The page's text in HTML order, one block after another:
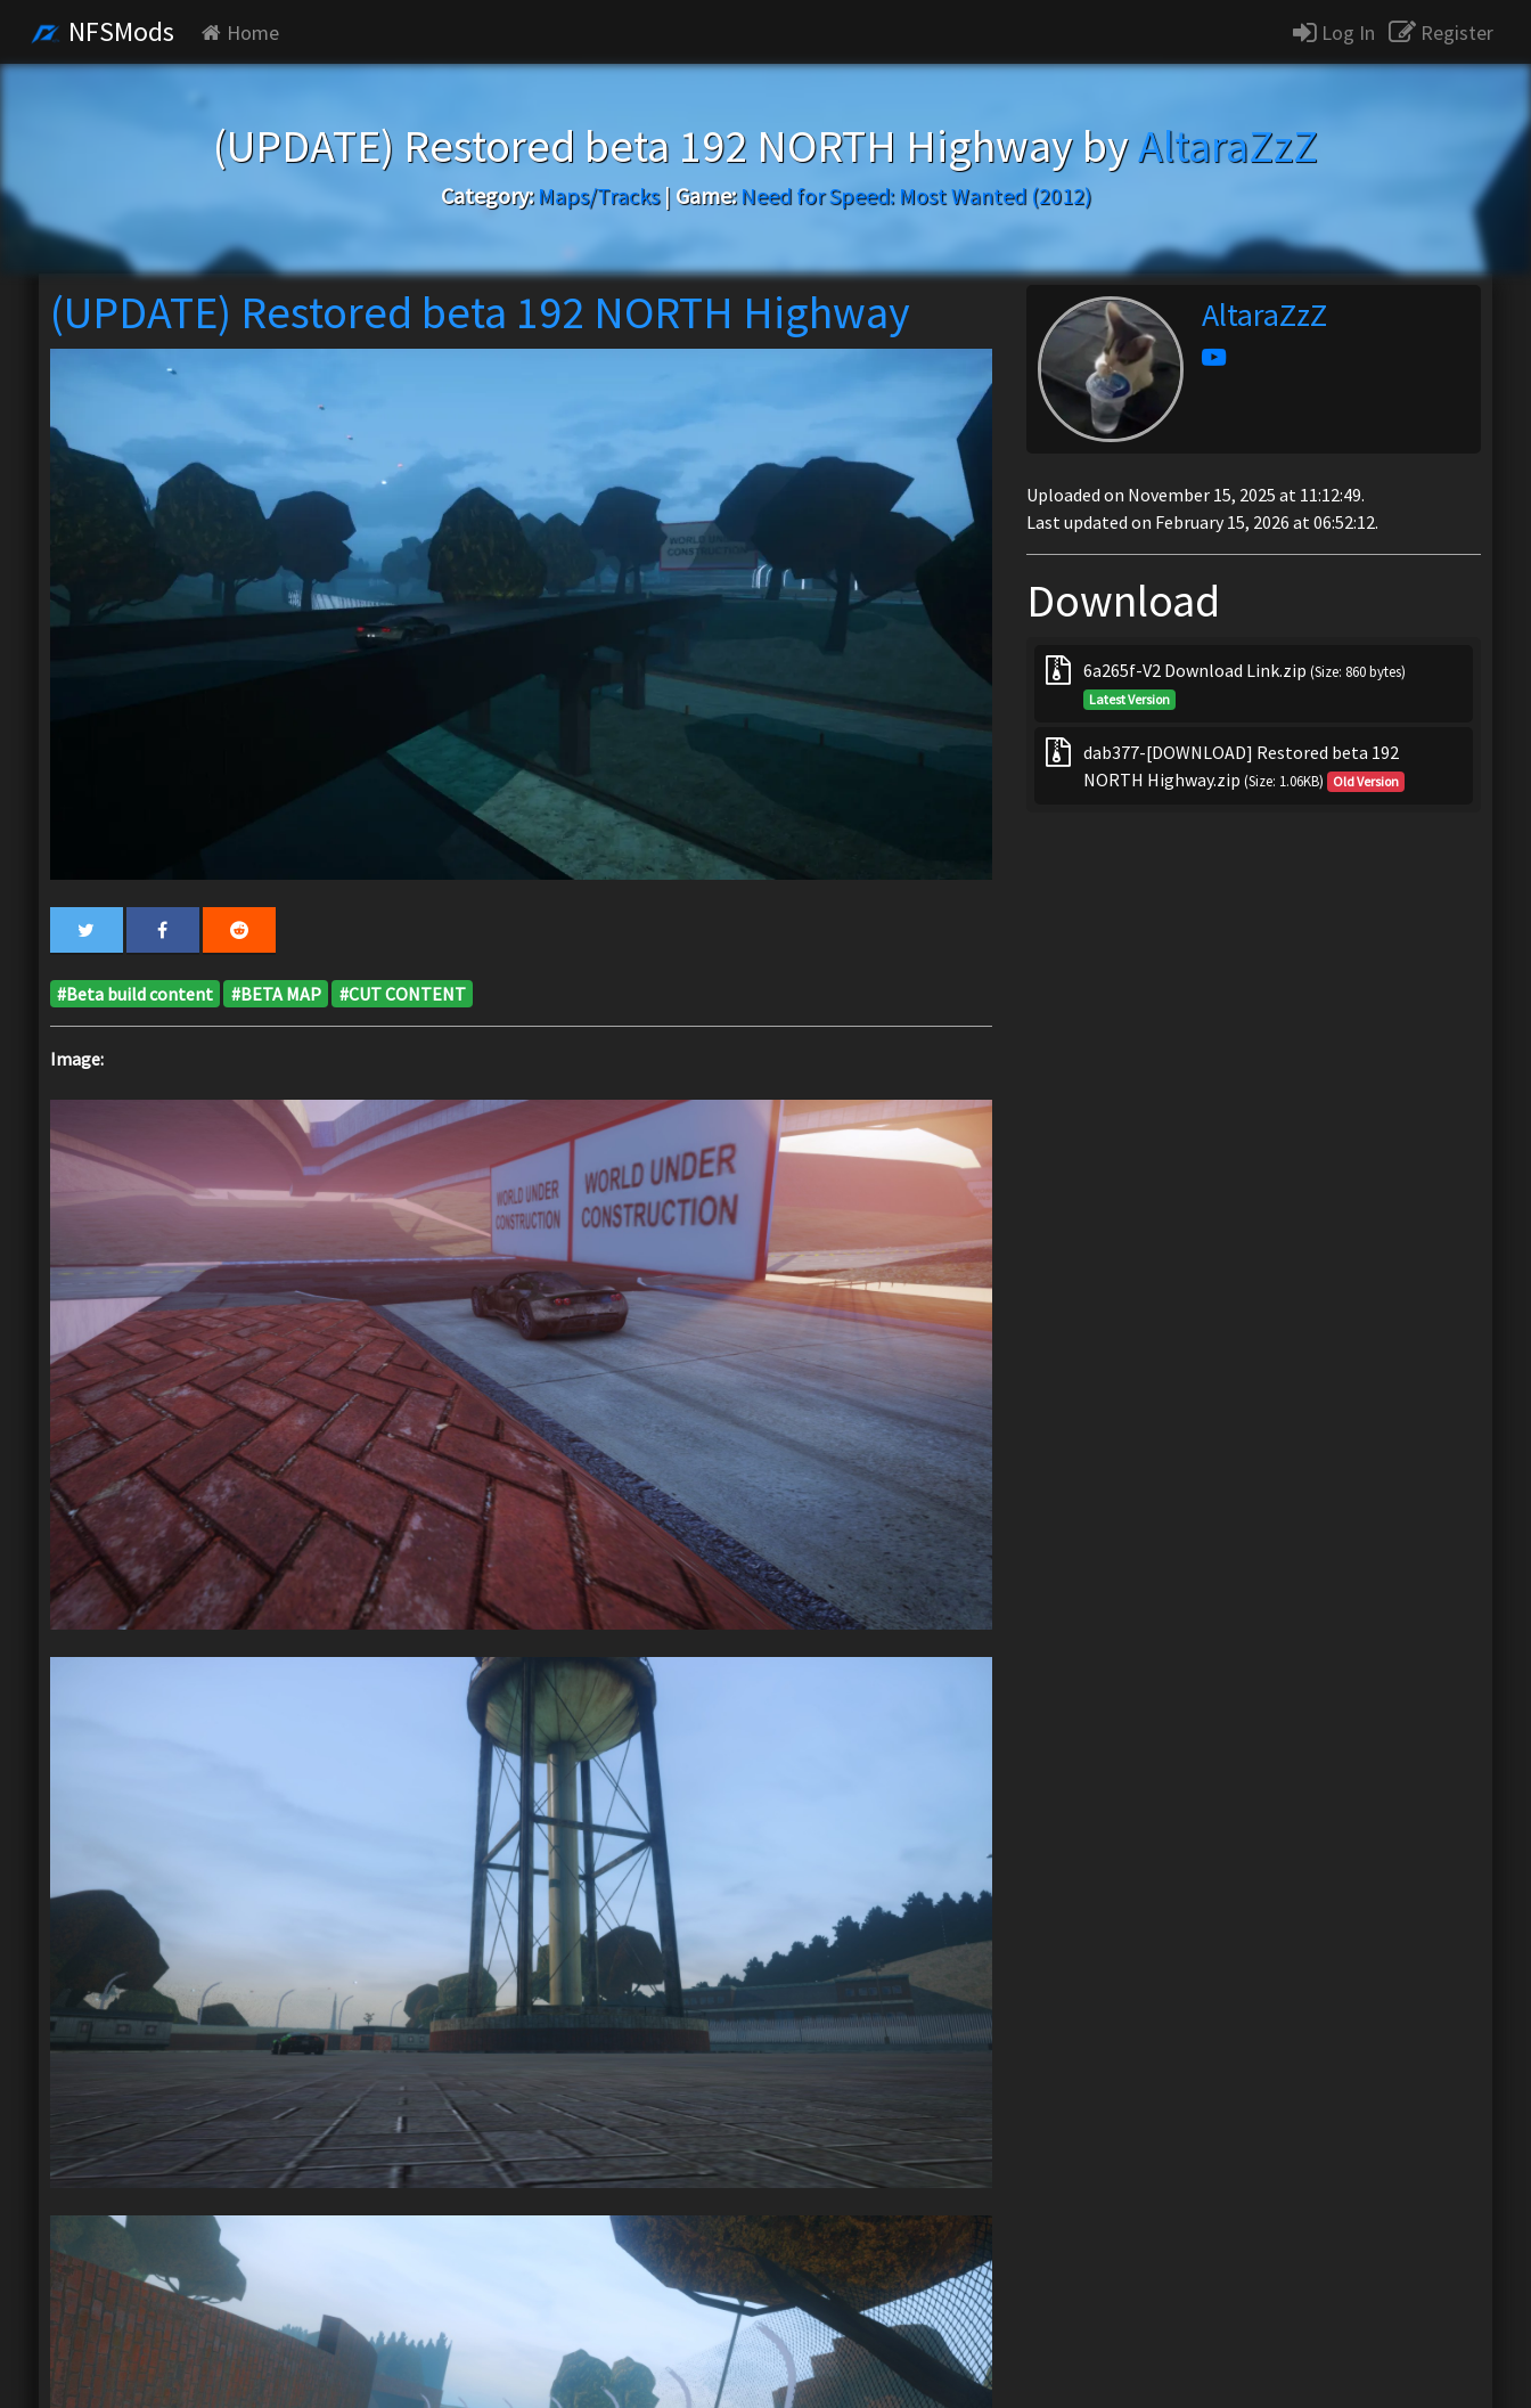
NFSMods Home Log In Register
(UPDATE) Restored beta 192 NORTH Highway byAltaraZzZ
Category: Maps/Tracks| Game: Need for Speed: Most Wanted (2012)
(UPDATE) Restored beta 192 NORTH Highway
#Beta build content #BETA MAP #CUT CONTENT
Image:
AltaraZzZ
Uploaded on November 15, 2025 at 11:12:49.
Last updated on February 15, 2026 at 06:52:12.
Download
6a265f-V2 Download Link.zip(Size: 860 bytes)
Latest Version
dab377-[DOWNLOAD] Restored beta 192
NORTH Highway.zip(Size: 1.06KB) Old Version